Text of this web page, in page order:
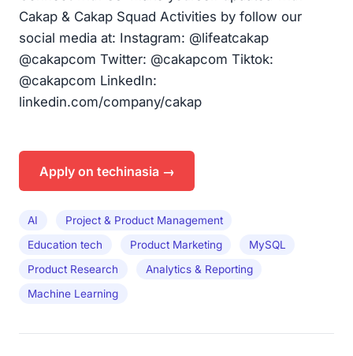
Cakap & Cakap Squad Activities by follow our
social media at: Instagram: @lifeatcakap
@cakapcom Twitter: @cakapcom Tiktok:
@cakapcom LinkedIn:
linkedin.com/company/cakap
Apply on techinasia →
AI
Project & Product Management
Education tech
Product Marketing
MySQL
Product Research
Analytics & Reporting
Machine Learning